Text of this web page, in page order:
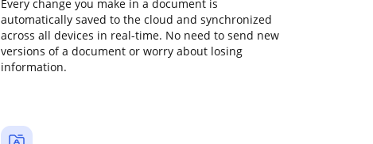
Every change you make in a document is
automatically saved to the cloud and synchronized
across all devices in real-time. No need to send new
versions of a document or worry about losing
information.